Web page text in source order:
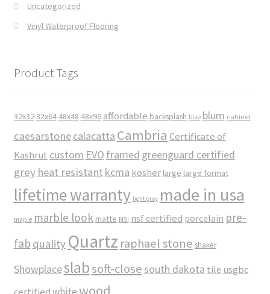
Uncategorized
Vinyl Waterproof Flooring
Product Tags
32x3232x64 48x48 48x96 affordable backsplash blue blum cabinet
caesarstonecalacatta Cambria Certificate of
Kashrut custom EVO framed greenguard certified
grey heat resistant kcma kosher large large format
lifetime warranty light grey made in usa
maple marble look matte MSI nsf certified porcelain pre-
fab quality Quartz raphael stone shaker
Showplaceslabsoft-close south dakota tile usgbc